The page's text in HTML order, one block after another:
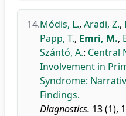
14.Módis, L., Aradi, Z.,
Papp, T., Emri, M.,
Szántó, A.: Central
Involvement in
Syndrome:
Findings.
Diagnostics. 13 (1),